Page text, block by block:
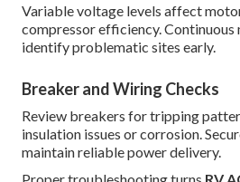
Variable voltage levels affect
compressor efficiency. Continuous
identify problematic sites early.
Breaker and Wiring Checks
Review breakers for tripping
insulation issues or corrosion.
maintain reliable power delivery.